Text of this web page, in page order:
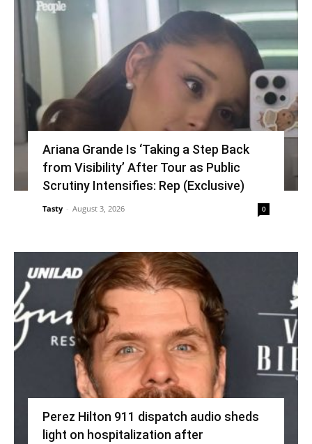
Ariana Grande Is ‘Taking a Step Back
from Visibility’ After Tour as Public
Scrutiny Intensifies: Rep (Exclusive)
Tasty - August 3, 2026 0
Perez Hilton 911 dispatch audio sheds
light on hospitalization after